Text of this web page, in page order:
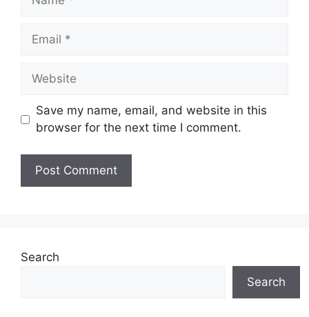
Email
Website
Save my name, email, and website in this
browser for the next time I comment.
Search
Search